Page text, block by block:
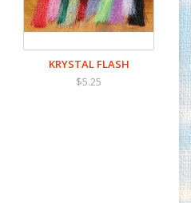
KRYSTAL FLASH
$5.25